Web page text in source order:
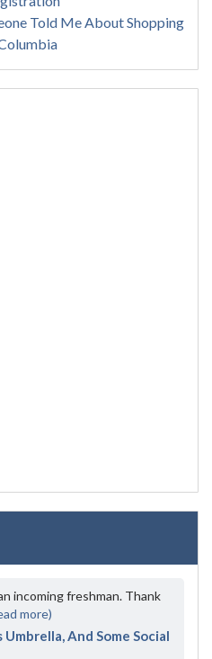
Told Me About Shopping
incoming freshman. Thank
more)
Umbrella, And Some Social